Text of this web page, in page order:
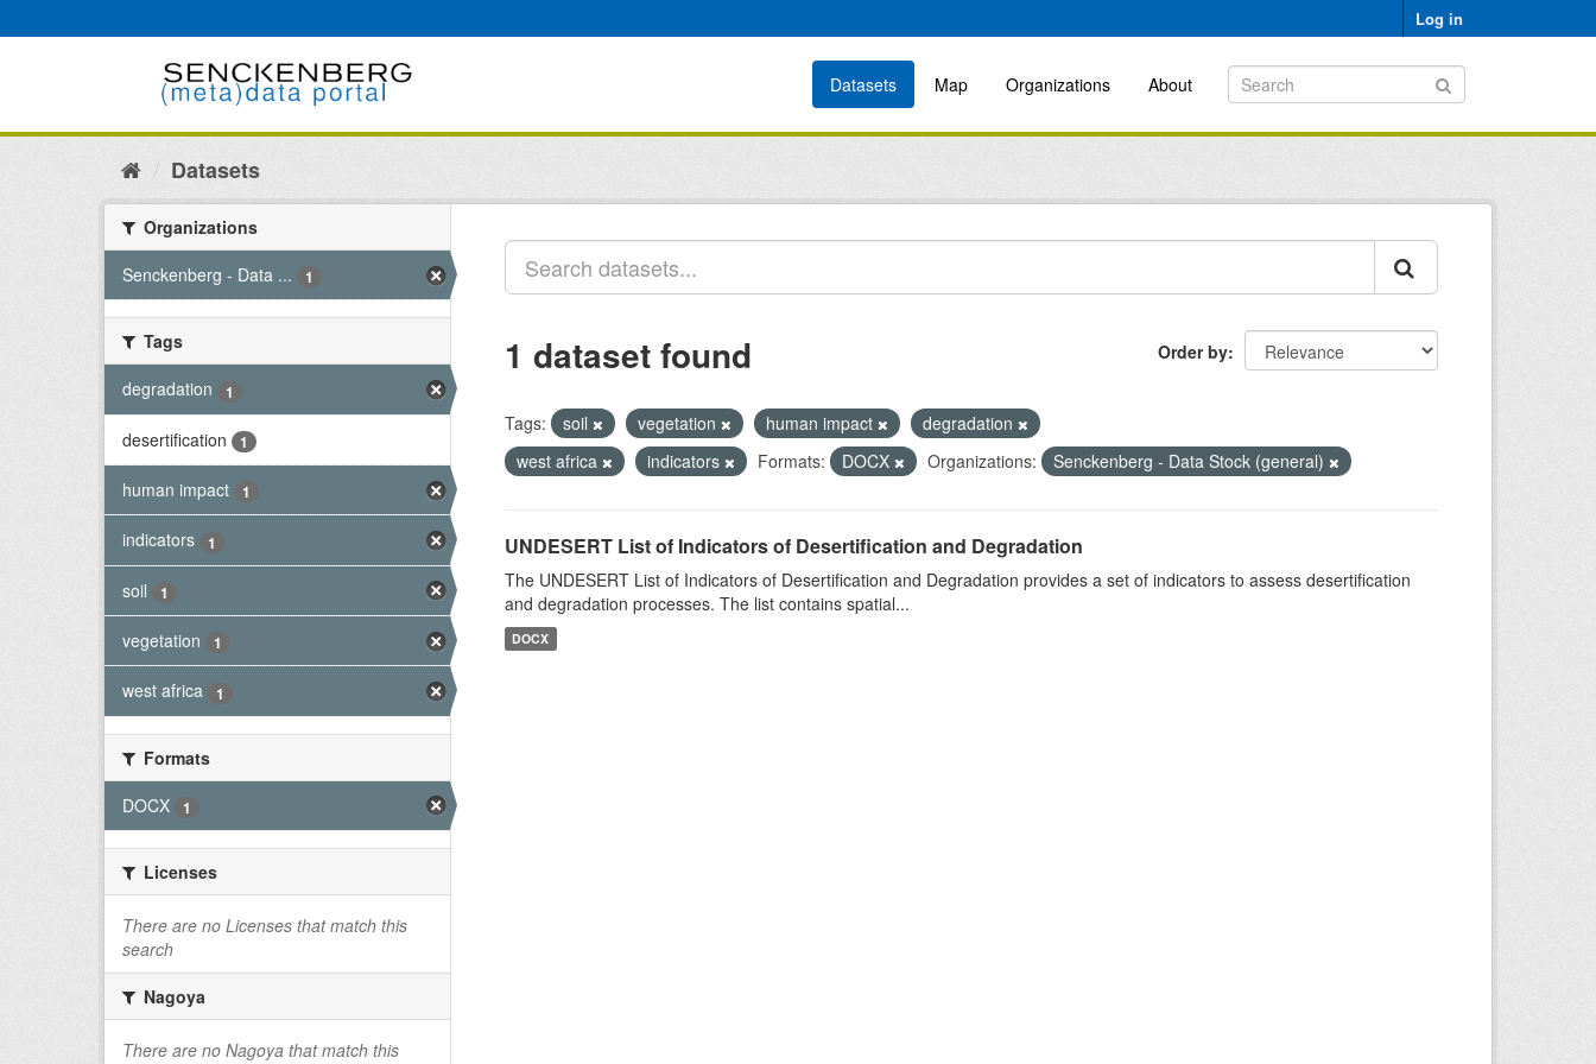
to
Log in
Datasets Map Organizations About
Datasets
Organizations
Senckenberg - Data ...
1
Tags
degradation
1
desertification 1
human impact 1
indicators 1
soil 1
vegetation 1
west africa 1
Formats
DOCX
1
Licenses
There are no Licenses that match this
search
Nagoya
There are no Nagoya that match this
Order by
1 dataset found
Tags: soil vegetation human impact
degradation
west africa
indicators Formats: DOCX Organizations: Senckenberg - Data Stock (general)
UNDESERT List of Indicators of Desertification and Degradation
The UNDESERT List of Indicators of Desertification and Degradation provides a set of indicators to assess desertification
and degradation processes. The list contains spatial...
DOCX